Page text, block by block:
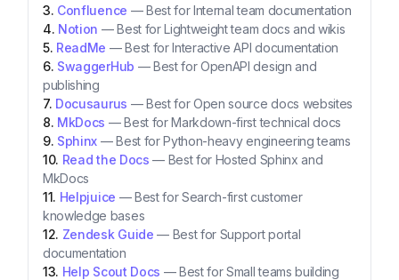
Confluence —Best for Internal team documentation
Notion —Best for Lightweight team docs and wikis
ReadMe —Best for Interactive API documentation
SwaggerHub —Best for OpenAPI design and
publishing
Docusaurus —Best for Open source docs websites
MkDocs —Best for Markdown-first technical docs
Sphinx —Best for Python-heavy engineering teams
Read the Docs — Best for Hosted Sphinx and
MkDocs
Helpjuice —Best for Search-first customer
knowledge bases
Zendesk Guide — Best for Support portal
documentation
Help Scout Docs —Best for Small teams building